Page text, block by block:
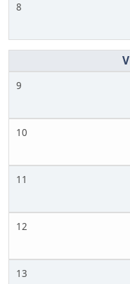
8
9
10
11
12
13